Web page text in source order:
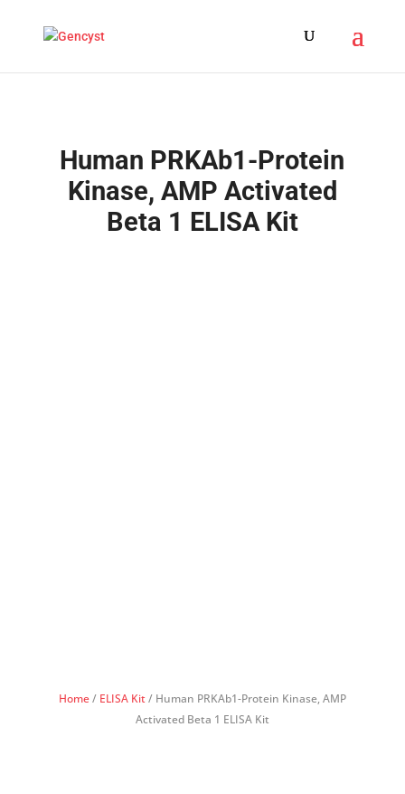
Human PRKAb1-Protein
Kinase, AMP Activated
Beta 1 ELISA Kit
Home/ ELISA Kit/ Human PRKAb1-Protein Kinase, AMP
Activated Beta 1 ELISA Kit